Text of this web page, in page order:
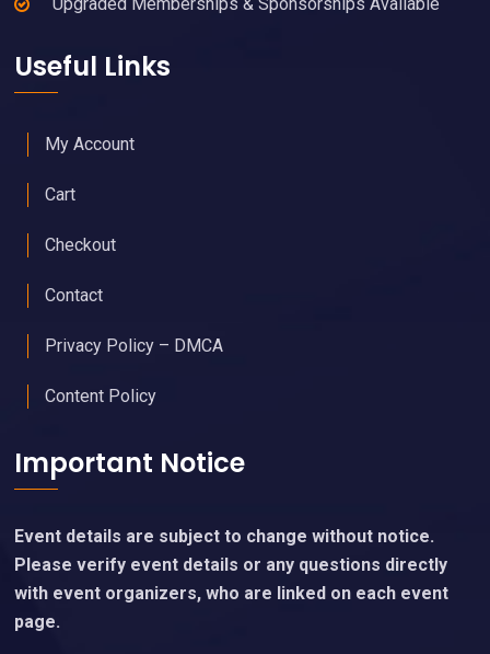
Upgraded Memberships & Sponsorships Available
Useful Links
My Account
Cart
Checkout
Contact
Privacy Policy – DMCA
Content Policy
Important Notice
Event details are subject to change without notice.
Please verify event details or any questions directly
with event organizers, who are linked on each event
page.